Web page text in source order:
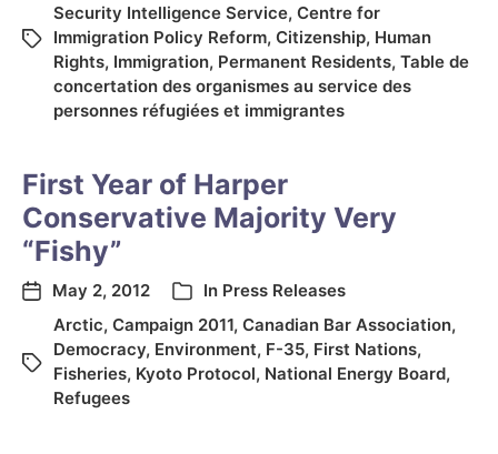
Security Intelligence Service, Centre for
Immigration Policy Reform, Citizenship, Human
Rights, Immigration, Permanent Residents, Table de
concertation des organismes au service des
personnes réfugiées et immigrantes
First Year of Harper
Conservative Majority Very
“Fishy”
May 2, 2012 In Press Releases
Arctic, Campaign 2011, Canadian Bar Association,
Democracy, Environment, F-35, First Nations,
Fisheries, Kyoto Protocol, National Energy Board,
Refugees